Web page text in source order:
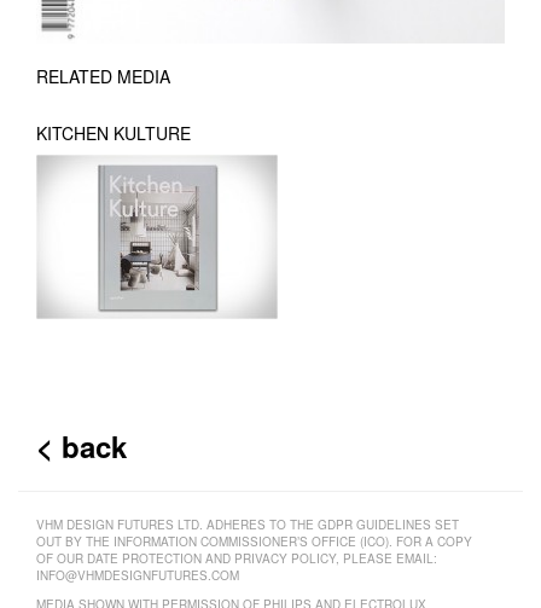
RELATED MEDIA
KITCHEN KULTURE
< back
VHM DESIGN FUTURES LTD. ADHERES TO THE GDPR GUIDELINES SET
OUT BY THE INFORMATION COMMISSIONER’S OFFICE (ICO). FOR A COPY
OF OUR DATE PROTECTION AND PRIVACY POLICY, PLEASE EMAIL:
INFO@VHMDESIGNFUTURES.COM
MEDIA SHOWN WITH PERMISSION OF PHILIPS AND ELECTROLUX